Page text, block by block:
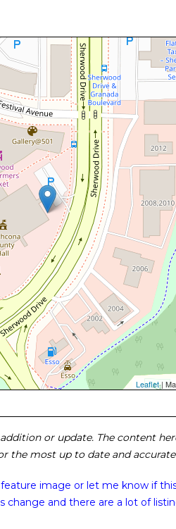
Leaflet|
or update. The content
the most up to date and
image or let me know if
and there are a lot of